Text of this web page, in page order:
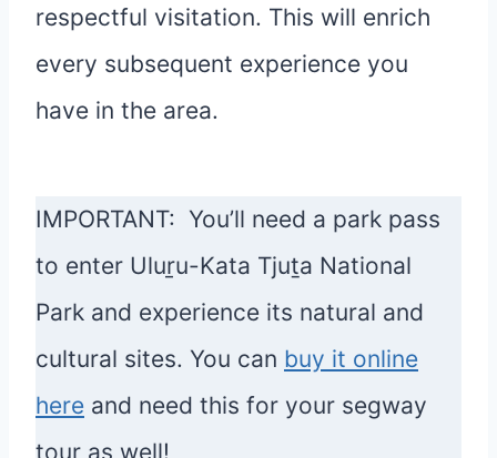
respectful visitation. This will enrich
every subsequent experience you
have in the area.
IMPORTANT: You’ll need a park pass
to enter Uluṟu-Kata Tjuṯa National
Park and experience its natural and
cultural sites. You can buy it online
here and need this for your segway
tour as well!